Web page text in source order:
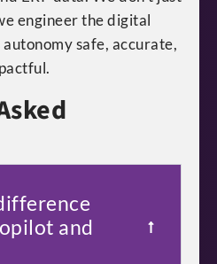
engineer the digital
safe, accurate,
and